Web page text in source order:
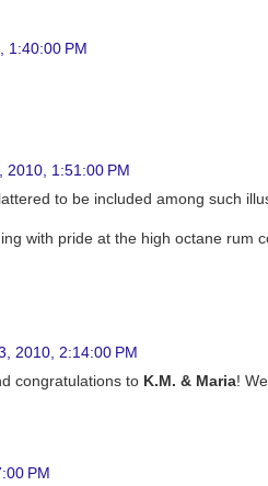
1:40:00 PM
2010, 1:51:00 PM
to be included among such
with pride at the high octane rum
2010, 2:14:00 PM
congratulations to K.M. & Maria!
PM